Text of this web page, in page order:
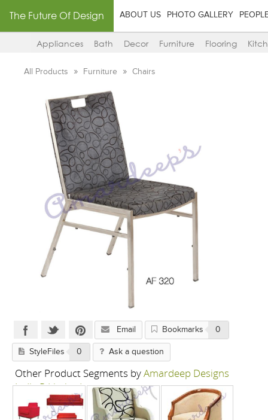
The Future Of Design ABOUT US PHOTO GALLERY
Appliances Bath Decor Furniture Flooring
All Products Furniture Chairs
Email Bookmarks 0
StyleFiles 0 Ask a question
Other Product Segments byAmardeep Designs
India P Limited